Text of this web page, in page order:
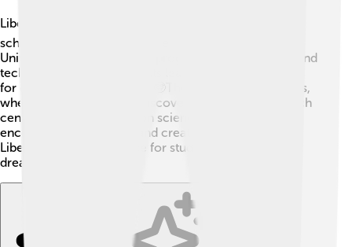
Liberec cares about education! 📚There are several
schools and universities in the city. The Technical
University of Liberec offers programs in engineering and
technology, helping students learn the skills they need
for great jobs in the future. 🤓The city also has libraries,
where kids can read and discover new things. Research
centers in Liberec focus on science and technology,
encouraging innovation and creativity. 🧪This makes
Liberec a wonderful place for students to study and
dream big!